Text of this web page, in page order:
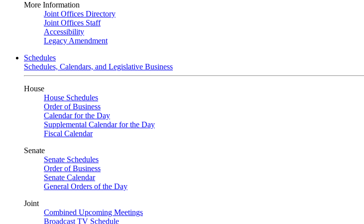
More Information
Joint Offices Directory
Joint Offices Staff
Accessibility
Legacy Amendment
Schedules
Schedules, Calendars, and Legislative Business
House
House Schedules
Order of Business
Calendar for the Day
Supplemental Calendar for the Day
Fiscal Calendar
Senate
Senate Schedules
Order of Business
Senate Calendar
General Orders of the Day
Joint
Combined Upcoming Meetings
Broadcast TV Schedule